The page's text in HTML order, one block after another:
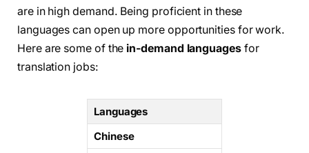
are in high demand. Being proficient in these
languages can open up more opportunities for work.
Here are some of the in-demand languagesfor
translation jobs:
Languages
Chinese